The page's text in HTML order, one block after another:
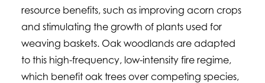
resource benefits, such as improving acorn crops
and stimulating the growth of plants used for
weaving baskets. Oak woodlands are adapted
to this high-frequency, low-intensity fire regime,
which benefit oak trees over competing species,